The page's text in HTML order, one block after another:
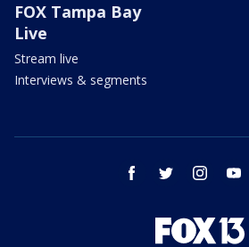
FOX Tampa Bay
Live
Stream live
Interviews & segments
facebook twitter instagram